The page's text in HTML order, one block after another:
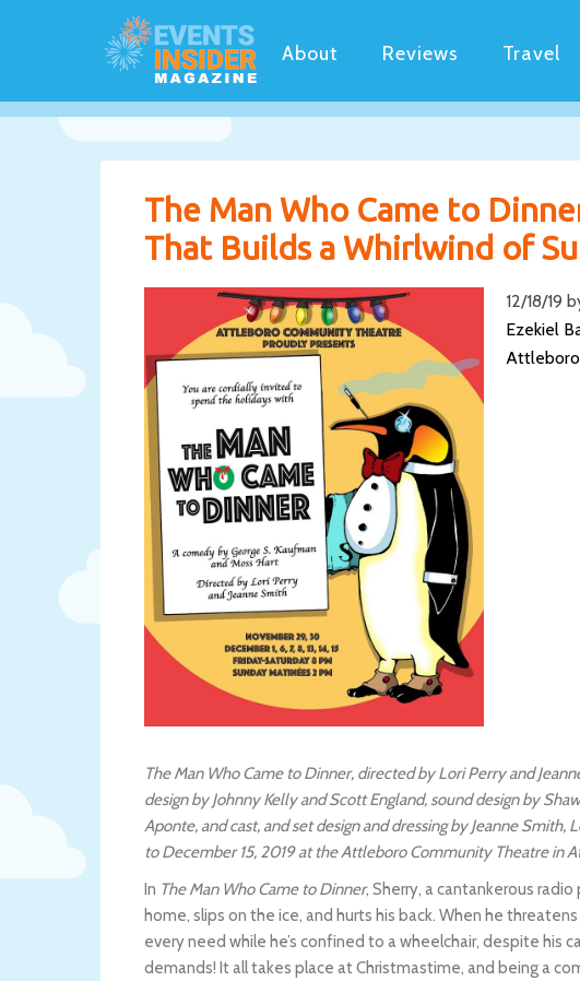
About Reviews Travel
The Man Who Came to
That Builds a Whirlwind of
12/18/19
Ezekiel
The Man Who Came to Dinner, directed by Lori Perry and
design by Johnny Kelly and Scott England, sound design by
Aponte, and cast, and set design and dressing by Jeanne
to December 15, 2019 at the Attleboro Community Theatre in
In The Man Who Came to Dinner, Sherry, a cantankerous
home, slips on the ice, and hurts his back. When he
every need while he’s confined to a wheelchair, despite his
demands! It all takes place at Christmastime, and being a